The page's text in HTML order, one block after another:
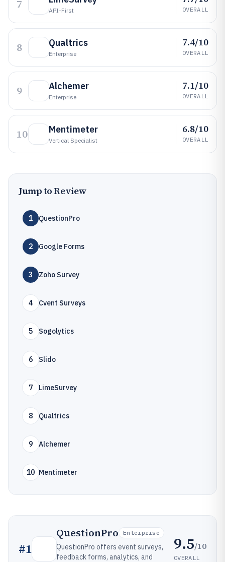
7 API-First OVERALL
8 Qualtrics
Enterprise
7.4/10
OVERALL
9 Alchemer
Enterprise
7.1/10
OVERALL
10 Mentimeter
Vertical Specialist
6.8/10
OVERALL
Jump to Review
1 QuestionPro
2 Google Forms
3 Zoho Survey
4 Cvent Surveys
5 Sogolytics
6 Slido
7 LimeSurvey
8 Qualtrics
9 Alchemer
10 Mentimeter
#1
QuestionPro Enterprise
QuestionPro offers event surveys,
feedback forms, analytics, and
9.5/10
OVERALL